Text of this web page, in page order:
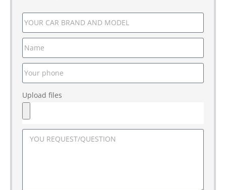
Upload files